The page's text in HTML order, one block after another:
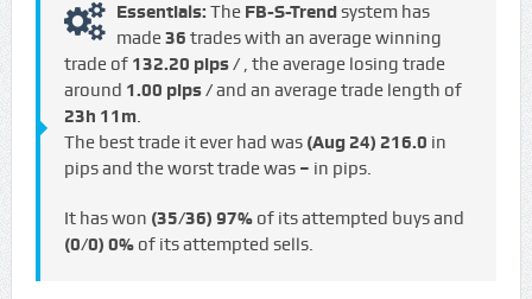
Essentials: The FB-S-Trendsystem has
made36 trades with an average winning
trade of 132.20 pips / , the average losing trade
around 1.00 pips /and an average trade length of
23h 11m.
The best trade it ever had was (Aug 24) 216.0 in
pips and the worst trade was – in pips.
It has won (35/36) 97%of its attempted buys and
(0/0) 0%of its attempted sells.